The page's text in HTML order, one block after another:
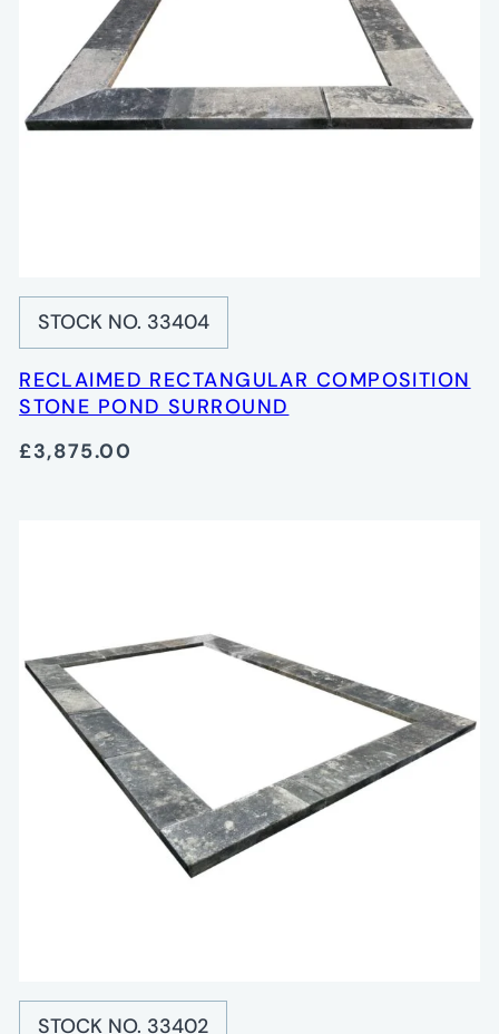
STOCK NO. 33404
RECLAIMED RECTANGULAR COMPOSITION
STONE POND SURROUND
£3,875.00
STOCK NO. 33402